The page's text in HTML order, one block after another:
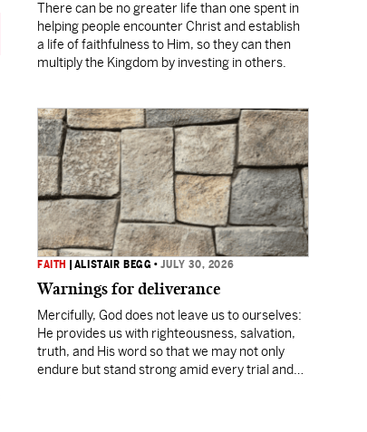
There can be no greater life than one spent in
helping people encounter Christ and establish
a life of faithfulness to Him, so they can then
multiply the Kingdom by investing in others.
FAITH ALISTAIR BEGG •JULY 30, 2026
Warnings for deliverance
Mercifully, God does not leave us to ourselves:
He provides us with righteousness, salvation,
truth, and His word so that we may not only
endure but stand strong amid every trial and